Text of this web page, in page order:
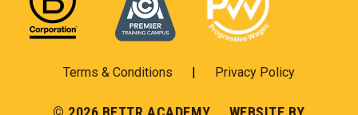
Terms & Conditions Privacy Policy